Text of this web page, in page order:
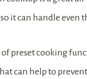
it can handle even
of preset cooking
can help to